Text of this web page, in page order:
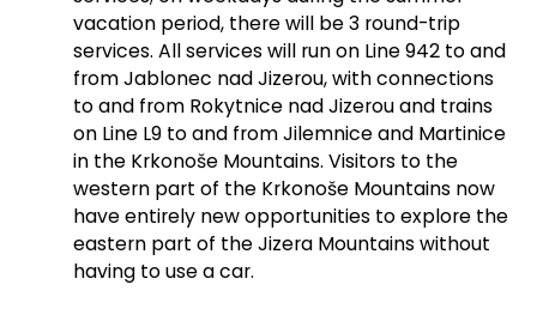
vacation period, there will be 3 round-trip
services. All services will run on Line 942 to and
from Jablonec nad Jizerou, with connections
to and from Rokytnice nad Jizerou and trains
on Line L9 to and from Jilemnice and Martinice
in the Krkonoše Mountains. Visitors to the
western part of the Krkonoše Mountains now
have entirely new opportunities to explore the
eastern part of the Jizera Mountains without
having to use a car.